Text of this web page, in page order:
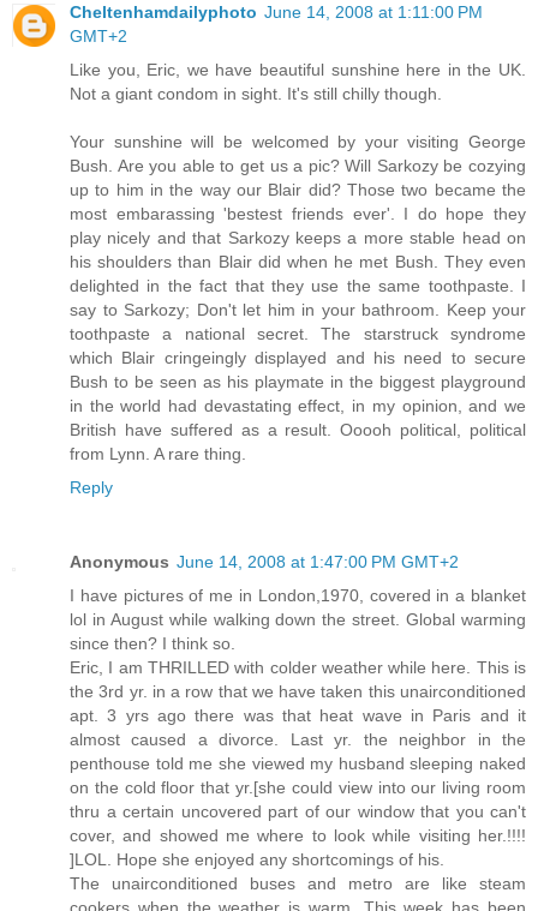
Cheltenhamdailyphoto June 14, 2008 at 1:11:00 PM
GMT+2
Like you, Eric, we have beautiful sunshine here in the UK.
Not a giant condom in sight. It's still chilly though.
Your sunshine will be welcomed by your visiting George
Bush. Are you able to get us a pic? Will Sarkozy be cozying
up to him in the way our Blair did? Those two became the
most embarassing 'bestest friends ever'. I do hope they
play nicely and that Sarkozy keeps a more stable head on
his shoulders than Blair did when he met Bush. They even
delighted in the fact that they use the same toothpaste. I
say to Sarkozy; Don't let him in your bathroom. Keep your
toothpaste a national secret. The starstruck syndrome
which Blair cringeingly displayed and his need to secure
Bush to be seen as his playmate in the biggest playground
in the world had devastating effect, in my opinion, and we
British have suffered as a result. Ooooh political, political
from Lynn. A rare thing.
Reply
Anonymous June 14, 2008 at 1:47:00 PM GMT+2
I have pictures of me in London,1970, covered in a blanket
lol in August while walking down the street. Global warming
since then? I think so.
Eric, I am THRILLED with colder weather while here. This is
the 3rd yr. in a row that we have taken this unairconditioned
apt. 3 yrs ago there was that heat wave in Paris and it
almost caused a divorce. Last yr. the neighbor in the
penthouse told me she viewed my husband sleeping naked
on the cold floor that yr.[she could view into our living room
thru a certain uncovered part of our window that you can't
cover, and showed me where to look while visiting her.!!!!
]LOL. Hope she enjoyed any shortcomings of his.
The unairconditioned buses and metro are like steam
cookers when the weather is warm. This week has been